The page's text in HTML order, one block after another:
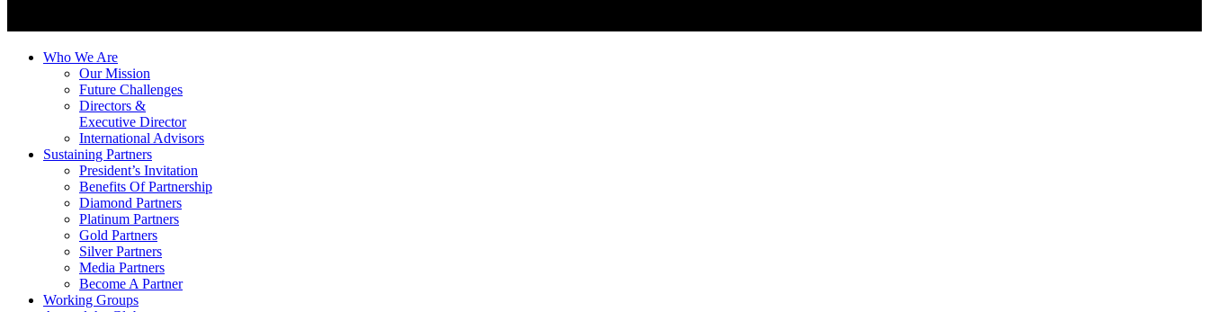
Who We Are
Our Mission
Future Challenges
Directors &
Executive Director
International Advisors
Sustaining Partners
President’s Invitation
Benefits Of Partnership
Diamond Partners
Platinum Partners
Gold Partners
Silver Partners
Media Partners
Become A Partner
Working Groups